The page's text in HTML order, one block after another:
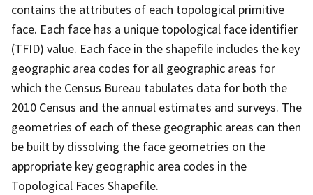
contains the attributes of each topological primitive
face. Each face has a unique topological face identifier
(TFID) value. Each face in the shapefile includes the key
geographic area codes for all geographic areas for
which the Census Bureau tabulates data for both the
2010 Census and the annual estimates and surveys. The
geometries of each of these geographic areas can then
be built by dissolving the face geometries on the
appropriate key geographic area codes in the
Topological Faces Shapefile.